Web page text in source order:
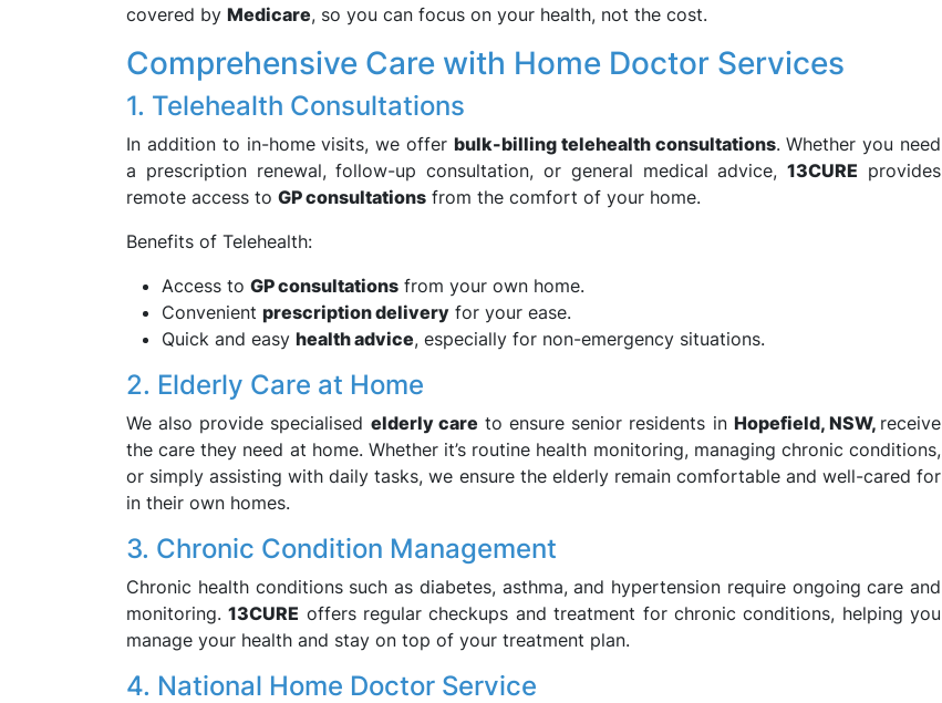
covered by Medicare, so you can focus on your health, not the cost.
Comprehensive Care with Home Doctor Services
1. Telehealth Consultations
In addition to in-home visits, we offer bulk-billing telehealth consultations. Whether you need
a prescription renewal, follow-up consultation, or general medical advice,13CURE provides
remote access to GP consultations from the comfort of your home.
Benefits of Telehealth:
Access to GP consultations from your own home.
Convenient prescription delivery for your ease.
Quick and easy health advice, especially for non-emergency situations.
2. Elderly Care at Home
We also provide specialised elderly care to ensure senior residents in Hopefield, NSW, receive
the care they need at home. Whether it’s routine health monitoring, managing chronic conditions,
or simply assisting with daily tasks, we ensure the elderly remain comfortable and well-cared for
in their own homes.
3. Chronic Condition Management
Chronic health conditions such as diabetes, asthma, and hypertension require ongoing care and
monitoring.13CURE offers regular checkups and treatment for chronic conditions, helping you
manage your health and stay on top of your treatment plan.
4. National Home Doctor Service